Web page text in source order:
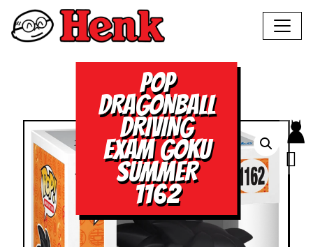
POP
DRAGONBALL
DRIVING
EXAM GOKU
SUMMER
1162